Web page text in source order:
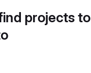
projects to